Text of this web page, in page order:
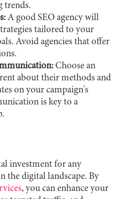
trends.
A good SEO agency will
tailored to your
Avoid agencies that offer
Choose an
about their methods and
on your campaign's
is key to a
investment for any
the digital landscape. By
, you can enhance your